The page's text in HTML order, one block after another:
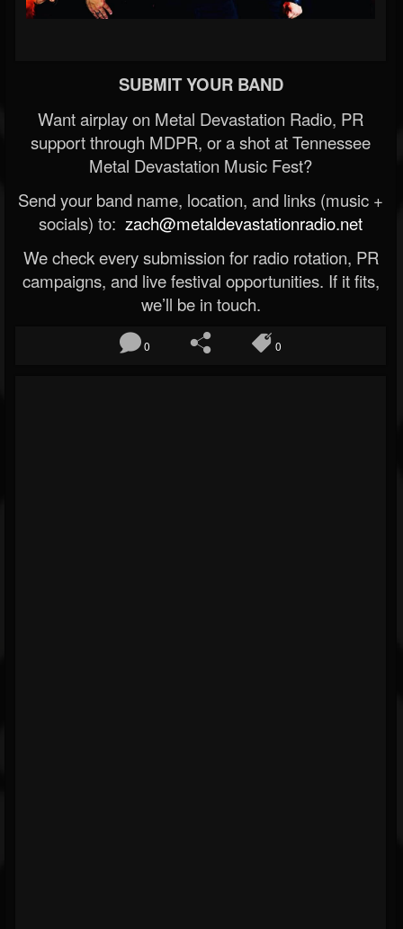
SUBMIT YOUR BAND
Want airplay on Metal Devastation Radio, PR
support through MDPR, or a shot at Tennessee
Metal Devastation Music Fest?
Send your band name, location, and links (music +
socials) to: zach@metaldevastationradio.net
We check every submission for radio rotation, PR
campaigns, and live festival opportunities. If it fits,
we’ll be in touch.
0 0